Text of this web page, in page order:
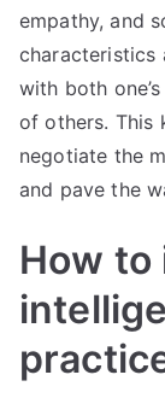
empathy, and
characteristics
with both
of others. This
negotiate the
and pave the
How to